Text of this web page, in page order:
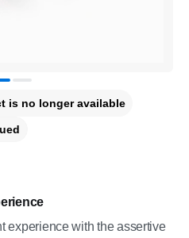
experience with the assertive
is no longer available